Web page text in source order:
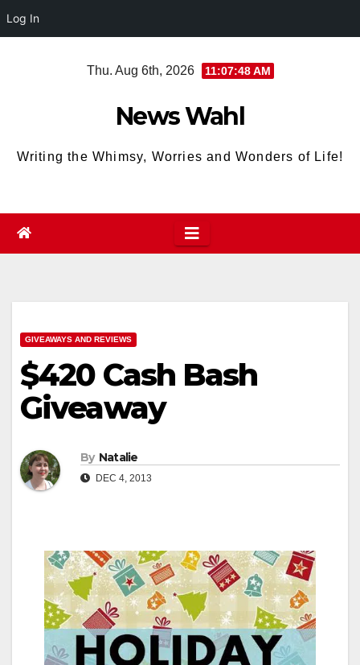
Log In
Thu. Aug 6th, 2026 11:07:49 AM
News Wahl
Writing the Whimsy, Worries and Wonders of Life!
GIVEAWAYS AND REVIEWS
$420 Cash Bash
Giveaway
By Natalie
DEC 4, 2013